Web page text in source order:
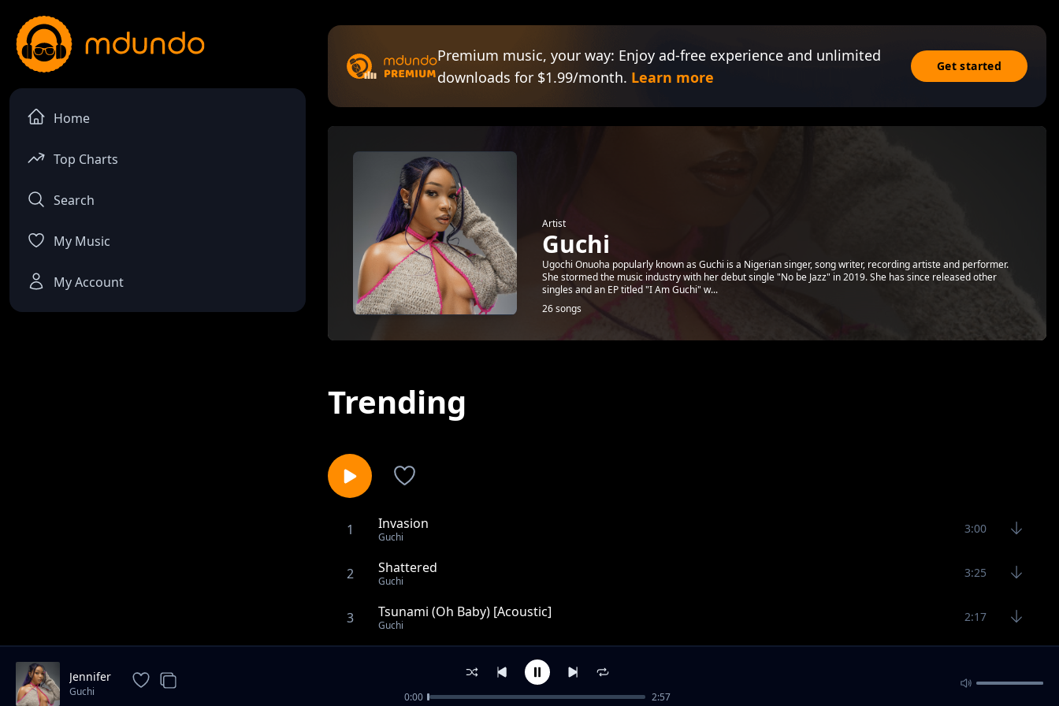
Home
Top Charts
Search
My Music
My Account
Premium music, your way: Enjoy ad-free experience and unlimited
downloads for $1.99/month. Learn more
Get started
Artist
Guchi
Ugochi Onuoha popularly known as Guchi is a Nigerian singer, song writer, recording artiste and performer.
She stormed the music industry with her debut single "No be Jazz" in 2019. She has since released other
singles and an EP titled "I Am Guchi" w...
26 songs
Trending
1 Invasion
Guchi
3:00
2 Shattered
Guchi
3:25
3 Tsunami (Oh Baby) [Acoustic]
Guchi
2:17
No Be Jazz
Jennifer
Guchi 0:00 2:57